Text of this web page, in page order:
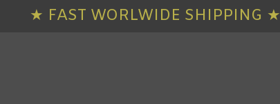
★ FAST WORLWIDE SHIPPING ★